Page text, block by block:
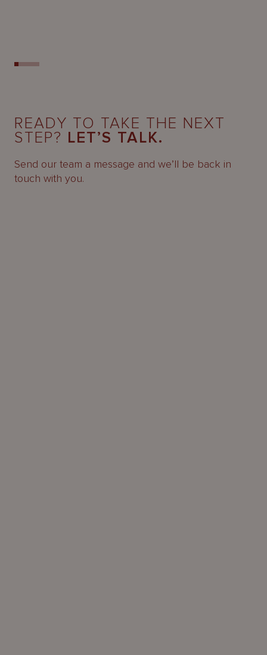
READY TO TAKE THE NEXT
STEP? LET’S TALK.
Send our team a message and we’ll be back in
touch with you.